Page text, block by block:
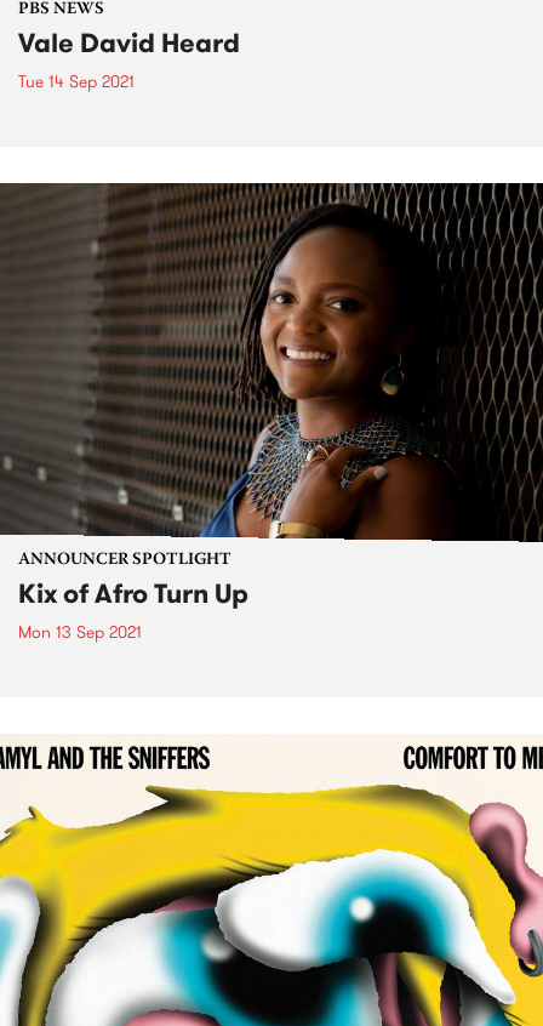
PBS NEWS
Vale David Heard
Tue 14 Sep 2021
ANNOUNCER SPOTLIGHT
Kix of Afro Turn Up
Mon 13 Sep 2021